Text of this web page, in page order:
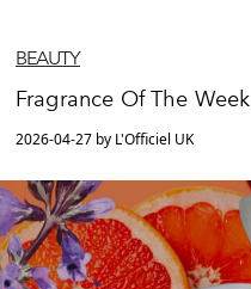
BEAUTY
Fragrance Of The Week
2026-04-27 by L'Officiel UK